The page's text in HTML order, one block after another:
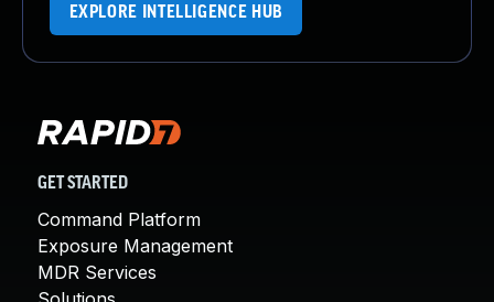
EXPLORE INTELLIGENCE HUB
GET STARTED
Command Platform
Exposure Management
MDR Services